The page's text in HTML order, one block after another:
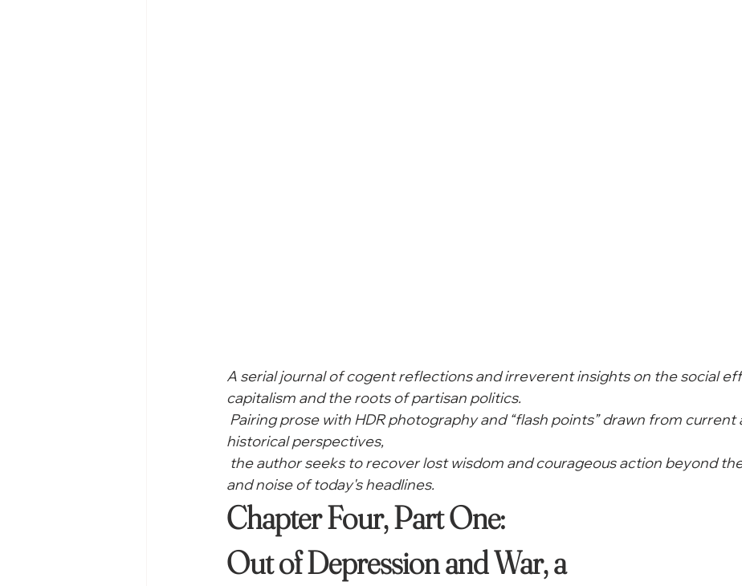
A serial journal of cogent reflections and irreverent insights on the social
capitalism and the roots of partisan politics.
Pairing prose with HDR photography and “flash points” drawn from current
historical perspectives,
the author seeks to recover lost wisdom and courageous action beyond
and noise of today's headlines.
Out of Depression and War, a